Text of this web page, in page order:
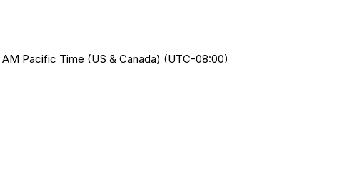
AM Pacific Time (US & Canada) (UTC-08:00)